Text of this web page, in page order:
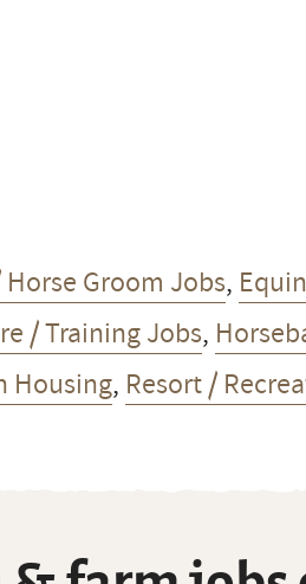
Groom Jobs,
/ Training Jobs,
Housing, Resort /